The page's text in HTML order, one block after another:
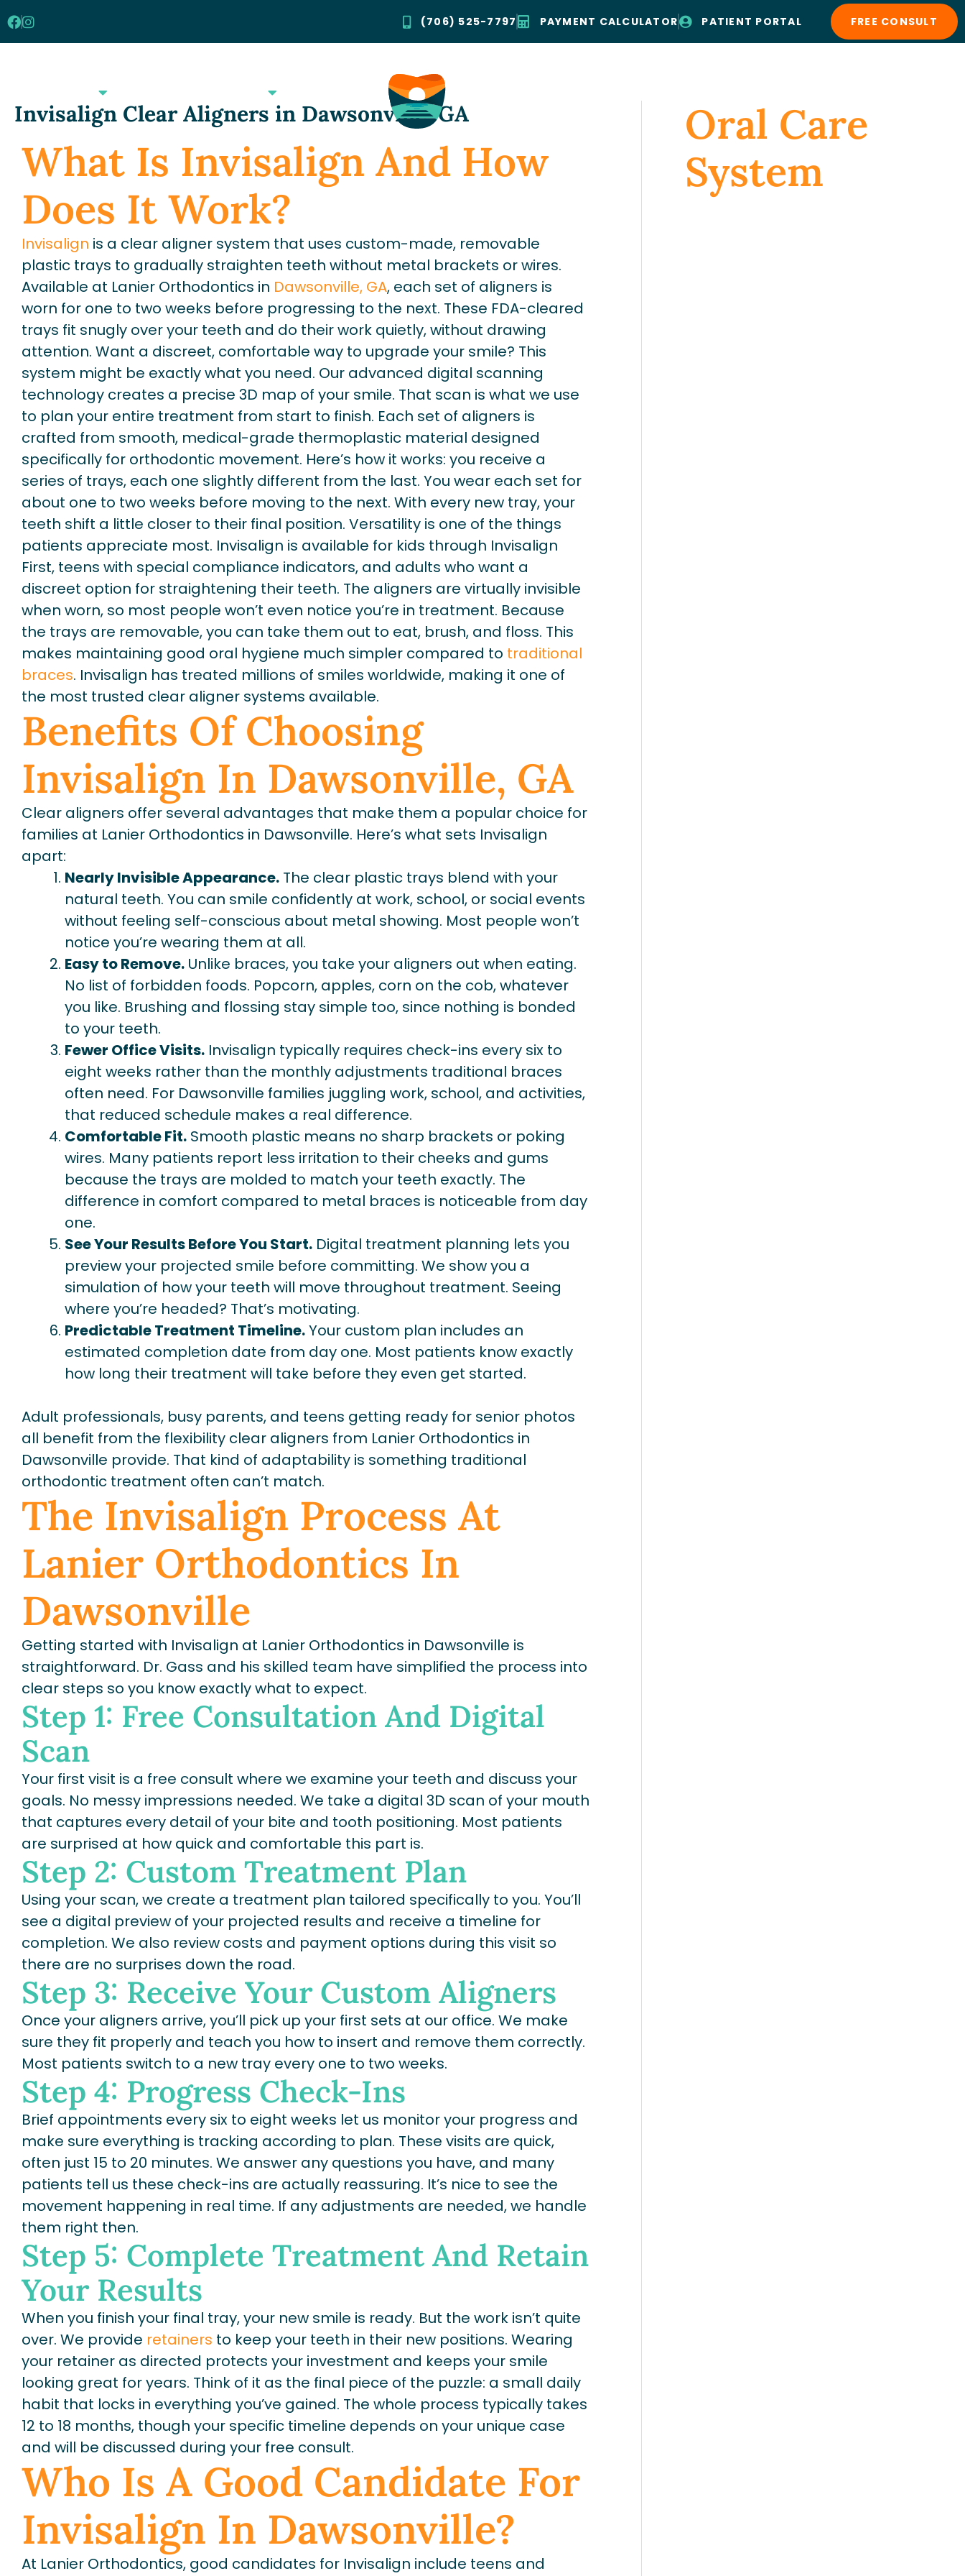
Skip
to
(706) 525-7797 PAYMENT CALCULATOR PATIENT PORTAL FREE CONSULT
Invisalign Clear Aligners in Dawsonville, GA
What Is Invisalign And How
Does It Work?
Invisalign is a clear aligner system that uses custom-made, removable
plastic trays to gradually straighten teeth without metal brackets or wires.
Available at Lanier Orthodontics in Dawsonville, GA, each set of aligners is
worn for one to two weeks before progressing to the next. These FDA-cleared
trays fit snugly over your teeth and do their work quietly, without drawing
attention. Want a discreet, comfortable way to upgrade your smile? This
system might be exactly what you need. Our advanced digital scanning
technology creates a precise 3D map of your smile. That scan is what we use
to plan your entire treatment from start to finish. Each set of aligners is
crafted from smooth, medical-grade thermoplastic material designed
specifically for orthodontic movement. Here’s how it works: you receive a
series of trays, each one slightly different from the last. You wear each set for
about one to two weeks before moving to the next. With every new tray, your
teeth shift a little closer to their final position. Versatility is one of the things
patients appreciate most. Invisalign is available for kids through Invisalign
First, teens with special compliance indicators, and adults who want a
discreet option for straightening their teeth. The aligners are virtually invisible
when worn, so most people won’t even notice you’re in treatment. Because
the trays are removable, you can take them out to eat, brush, and floss. This
makes maintaining good oral hygiene much simpler compared to traditional
braces. Invisalign has treated millions of smiles worldwide, making it one of
the most trusted clear aligner systems available.
Benefits Of Choosing
Invisalign In Dawsonville, GA
Clear aligners offer several advantages that make them a popular choice for
families at Lanier Orthodontics in Dawsonville. Here’s what sets Invisalign
apart:
Nearly Invisible Appearance. The clear plastic trays blend with your
natural teeth. You can smile confidently at work, school, or social events
without feeling self-conscious about metal showing. Most people won’t
notice you’re wearing them at all.
Easy to Remove. Unlike braces, you take your aligners out when eating.
No list of forbidden foods. Popcorn, apples, corn on the cob, whatever
you like. Brushing and flossing stay simple too, since nothing is bonded
to your teeth.
Fewer Office Visits. Invisalign typically requires check-ins every six to
eight weeks rather than the monthly adjustments traditional braces
often need. For Dawsonville families juggling work, school, and activities,
that reduced schedule makes a real difference.
Comfortable Fit. Smooth plastic means no sharp brackets or poking
wires. Many patients report less irritation to their cheeks and gums
because the trays are molded to match your teeth exactly. The
difference in comfort compared to metal braces is noticeable from day
one.
See Your Results Before You Start. Digital treatment planning lets you
preview your projected smile before committing. We show you a
simulation of how your teeth will move throughout treatment. Seeing
where you’re headed? That’s motivating.
Predictable Treatment Timeline.Your custom plan includes an
estimated completion date from day one. Most patients know exactly
how long their treatment will take before they even get started.
Adult professionals, busy parents, and teens getting ready for senior photos
all benefit from the flexibility clear aligners from Lanier Orthodontics in
Dawsonville provide. That kind of adaptability is something traditional
orthodontic treatment often can’t match.
The Invisalign Process At
Lanier Orthodontics In
Dawsonville
Getting started with Invisalign at Lanier Orthodontics in Dawsonville is
straightforward. Dr. Gass and his skilled team have simplified the process into
clear steps so you know exactly what to expect.
Step 1: Free Consultation And Digital
Scan
Your first visit is a free consult where we examine your teeth and discuss your
goals. No messy impressions needed. We take a digital 3D scan of your mouth
that captures every detail of your bite and tooth positioning. Most patients
are surprised at how quick and comfortable this part is.
Step 2: Custom Treatment Plan
Using your scan, we create a treatment plan tailored specifically to you. You’ll
see a digital preview of your projected results and receive a timeline for
completion. We also review costs and payment options during this visit so
there are no surprises down the road.
Step 3: Receive Your Custom Aligners
Once your aligners arrive, you’ll pick up your first sets at our office. We make
sure they fit properly and teach you how to insert and remove them correctly.
Most patients switch to a new tray every one to two weeks.
Step 4: Progress Check-Ins
Brief appointments every six to eight weeks let us monitor your progress and
make sure everything is tracking according to plan. These visits are quick,
often just 15 to 20 minutes. We answer any questions you have, and many
patients tell us these check-ins are actually reassuring. It’s nice to see the
movement happening in real time. If any adjustments are needed, we handle
them right then.
Step 5: Complete Treatment And Retain
Your Results
When you finish your final tray, your new smile is ready. But the work isn’t quite
over. We provide retainers to keep your teeth in their new positions. Wearing
your retainer as directed protects your investment and keeps your smile
looking great for years. Think of it as the final piece of the puzzle: a small daily
habit that locks in everything you’ve gained. The whole process typically takes
12 to 18 months, though your specific timeline depends on your unique case
and will be discussed during your free consult.
Who Is A Good Candidate For
Invisalign In Dawsonville?
At Lanier Orthodontics, good candidates for Invisalign include teens and
Oral Care
System